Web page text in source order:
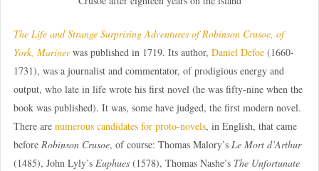
The Life and Strange Surprising Adventures of Robinson Crusoe, of
York, Marinerwas published in 1719. Its author, Daniel Defoe(1660-
1731), was a journalist and commentator, of prodigious energy and
output, who late in life wrote his first novel (he was fifty-nine when the
book was published). It was, some have judged, the first modern novel.
There are numerous candidates for proto-novels, in English, that came
before Robinson Crusoe, of course: Thomas Malory’s Le Mort d’Arthur
(1485), John Lyly’s Euphues(1578), Thomas Nashe’s The Unfortunate